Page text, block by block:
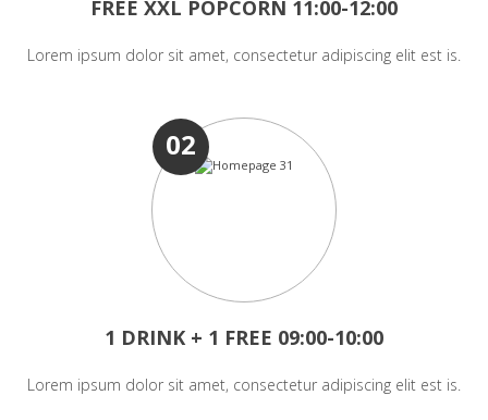
FREE XXL POPCORN 11:00-12:00
Lorem ipsum dolor sit amet, consectetur adipiscing elit est is.
02
1 DRINK + 1 FREE 09:00-10:00
Lorem ipsum dolor sit amet, consectetur adipiscing elit est is.